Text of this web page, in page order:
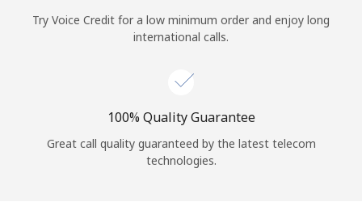
Try Voice Credit for a low minimum order and enjoy long
international calls.
100% Quality Guarantee
Great call quality guaranteed by the latest telecom
technologies.